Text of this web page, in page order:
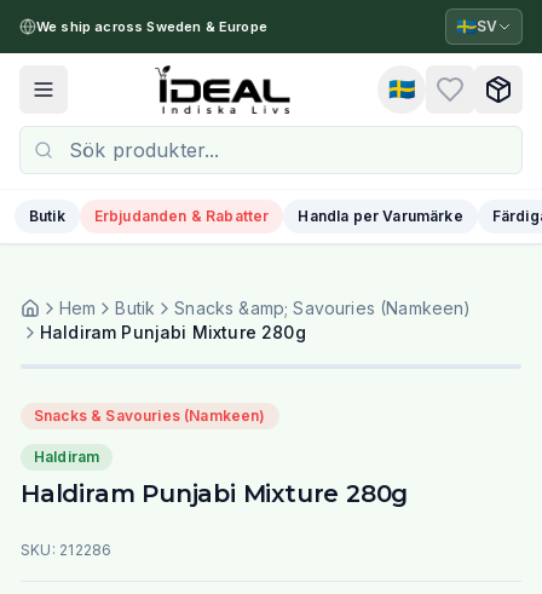
We ship across Sweden & Europe 🇸🇪SV
Toggle menu 🇸🇪
Butik Erbjudanden & Rabatter Handla per Varumärke
Hem Butik
Snacks &amp; Savouries (Namkeen)
Haldiram Punjabi Mixture 280g
Snacks & Savouries (Namkeen)
Haldiram
Haldiram Punjabi Mixture 280g
SKU: 212286